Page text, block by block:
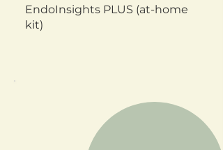
EndoInsights PLUS (at-home
kit)